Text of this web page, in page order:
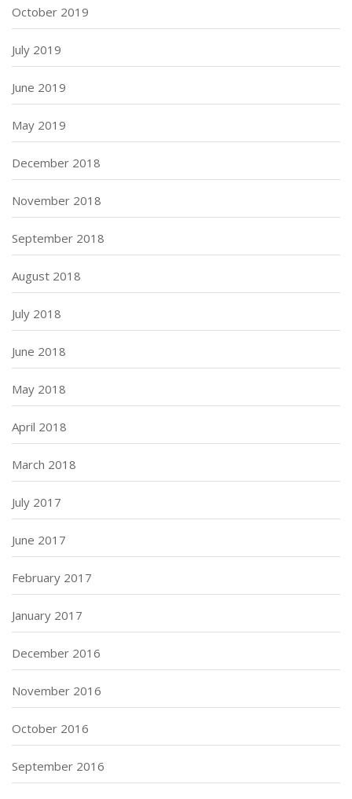
October 2019
July 2019
June 2019
May 2019
December 2018
November 2018
September 2018
August 2018
July 2018
June 2018
May 2018
April 2018
March 2018
July 2017
June 2017
February 2017
January 2017
December 2016
November 2016
October 2016
September 2016